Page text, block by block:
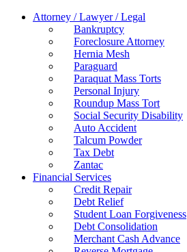
Attorney / Lawyer / Legal
Bankruptcy
Foreclosure Attorney
Hernia Mesh
Paraguard
Paraquat Mass Torts
Personal Injury
Roundup Mass Tort
Social Security Disability
Auto Accident
Talcum Powder
Tax Debt
Zantac
Financial Services
Credit Repair
Debt Relief
Student Loan Forgiveness
Debt Consolidation
Merchant Cash Advance